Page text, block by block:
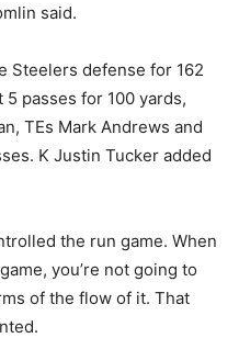
said.
Steelers defense for 162
5 passes for 100 yards,
TEs Mark Andrews and
K Justin Tucker added
the run game. When
you’re not going to
of the flow of it. That